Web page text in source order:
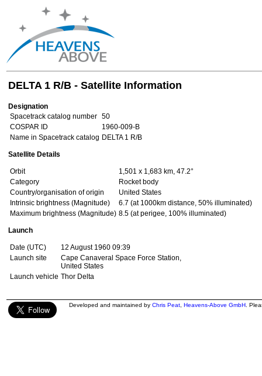
DELTA 1 R/B - Satellite Information
Designation
Spacetrack catalog number 50
COSPAR ID
1960-009-B
Name in Spacetrack catalog DELTA 1 R/B
Satellite Details
Orbit
1,501 x 1,683 km, 47.2°
Category
Rocket body
Country/organisation of origin
United States
Intrinsic brightness (Magnitude)
6.7 (at 1000km distance, 50% illuminated)
Maximum brightness (Magnitude) 8.5 (at perigee, 100% illuminated)
Launch
Date (UTC)
12 August 1960 09:39
Launch site
Cape Canaveral Space Force Station,
United States
Launch vehicle Thor Delta
Developed and maintained by Chris Peat Heavens-Above GmbH .